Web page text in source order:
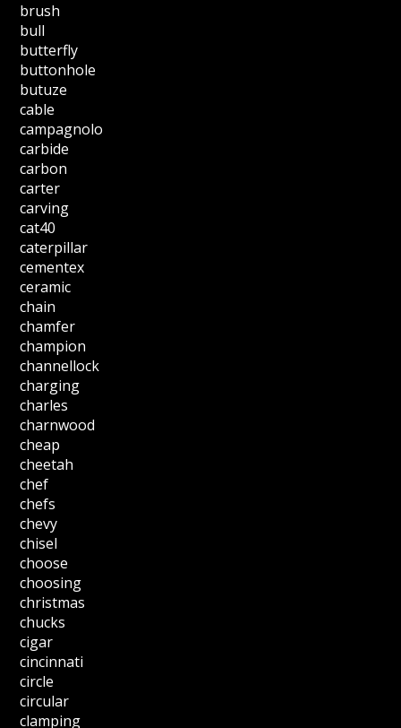
brush
bull
butterfly
buttonhole
butuze
cable
campagnolo
carbide
carbon
carter
carving
cat40
caterpillar
cementex
ceramic
chain
chamfer
champion
channellock
charging
charles
charnwood
cheap
cheetah
chef
chefs
chevy
chisel
choose
choosing
christmas
chucks
cigar
cincinnati
circle
circular
clamping